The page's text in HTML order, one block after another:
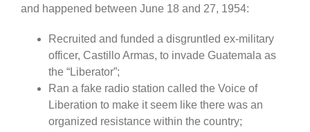
and happened between June 18 and 27, 1954:
Recruited and funded a disgruntled ex-military
officer, Castillo Armas, to invade Guatemala as
the “Liberator”;
Ran a fake radio station called the Voice of
Liberation to make it seem like there was an
organized resistance within the country;